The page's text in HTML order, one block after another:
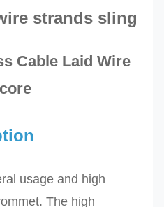
strands sling
Cable Laid Wire
usage and high
The high